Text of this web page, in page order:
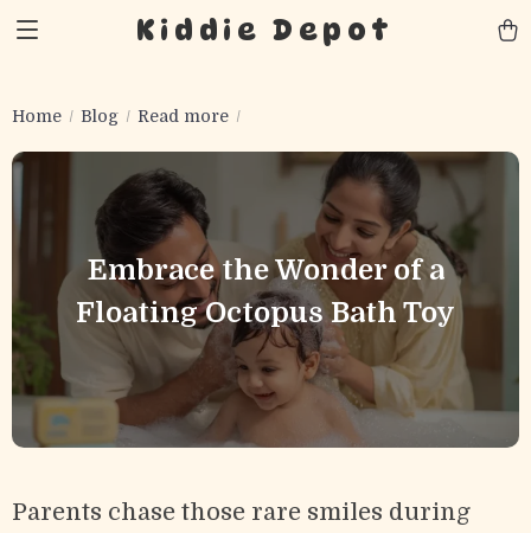
Kiddie Depot
Home Blog Read more
Embrace the Wonder of a
Floating Octopus Bath Toy
Parents chase those rare smiles during